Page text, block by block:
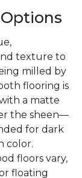
texture to
milled by
flooring is
a matte
the sheen—
for dark
color.
floors vary,
floating